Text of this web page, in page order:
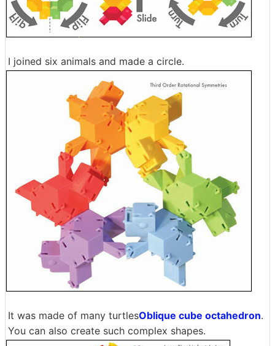
I joined six animals and made a circle.
It was made of many turtlesOblique cube octahedron.
You can also create such complex shapes.